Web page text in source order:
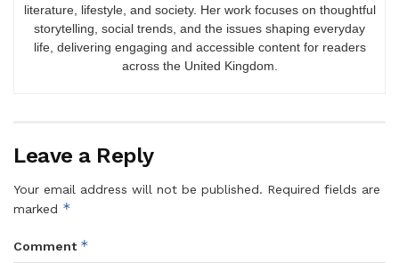
literature, lifestyle, and society. Her work focuses on thoughtful
storytelling, social trends, and the issues shaping everyday
life, delivering engaging and accessible content for readers
across the United Kingdom.
Leave a Reply
Your email address will not be published. Required fields are
marked *
Comment *